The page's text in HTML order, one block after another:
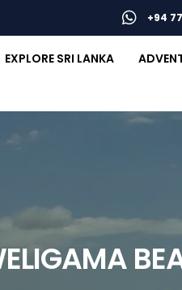
+94
EXPLORE SRI LANKA